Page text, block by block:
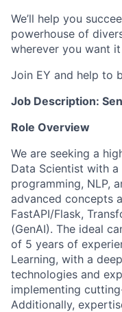
We’ll help you
powerhouse of
wherever you want
Join EY and help to
Job Description:
Role Overview
We are seeking a
Data Scientist with
programming, NLP,
advanced concepts
FastAPI/Flask,
(GenAI). The ideal
of 5 years of
Learning, with a
technologies and
implementing
Additionally,